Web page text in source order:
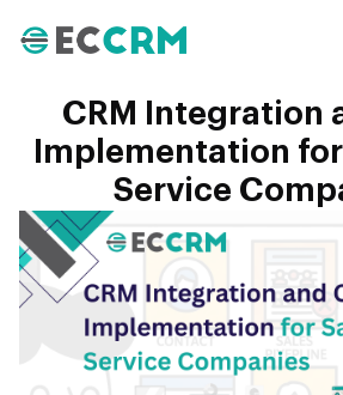
CRM Integration
Implementation for
Service